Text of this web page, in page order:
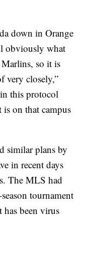
down in Orange
obviously what
so it is
very closely,”
this protocol
on that campus
similar plans by
in recent days
The MLS had
tournament
has been virus